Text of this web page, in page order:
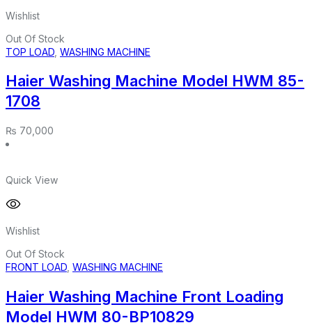
Wishlist
Out Of Stock
TOP LOAD WASHING MACHINE
Haier Washing Machine Model HWM 85-
1708
₨ 70,000
Quick View
Wishlist
Out Of Stock
FRONT LOAD WASHING MACHINE
Haier Washing Machine Front Loading
Model HWM 80-BP10829